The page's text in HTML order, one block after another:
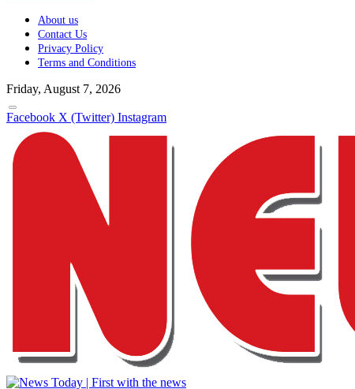
About us
Contact Us
Privacy Policy
Terms and Conditions
Friday, August 7, 2026
Facebook X (Twitter) Instagram